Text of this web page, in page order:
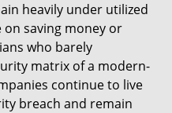
heavily under utilized
on saving money or
who barely
matrix of a modern-
continue to live
breach and remain